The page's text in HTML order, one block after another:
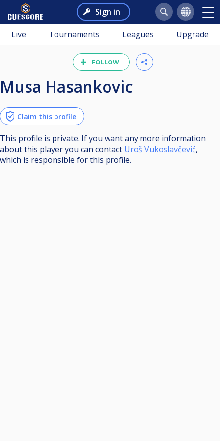
Sign in
Live Tournaments Leagues Upgrade
FOLLOW
Musa Hasankovic
Claim this profile
This profile is private. If you want any more information
about this player you can contact Uroš Vukoslavčević,
which is responsible for this profile.